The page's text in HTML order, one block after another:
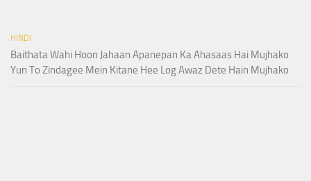
HINDI
Baithata Wahi Hoon Jahaan Apanepan Ka Ahasaas Hai Mujhako
Yun To Zindagee Mein Kitane Hee Log Awaz Dete Hain Mujhako